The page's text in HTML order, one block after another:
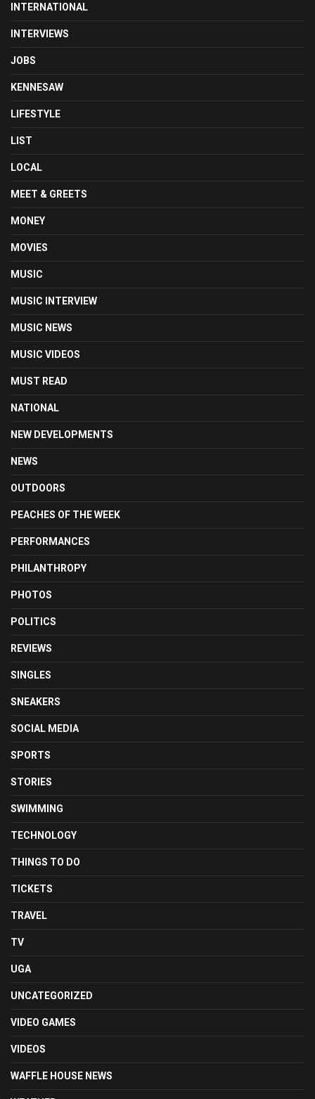
INTERNATIONAL
INTERVIEWS
JOBS
KENNESAW
LIFESTYLE
LIST
LOCAL
MEET & GREETS
MONEY
MOVIES
MUSIC
MUSIC INTERVIEW
MUSIC NEWS
MUSIC VIDEOS
MUST READ
NATIONAL
NEW DEVELOPMENTS
NEWS
OUTDOORS
PEACHES OF THE WEEK
PERFORMANCES
PHILANTHROPY
PHOTOS
POLITICS
REVIEWS
SINGLES
SNEAKERS
SOCIAL MEDIA
SPORTS
STORIES
SWIMMING
TECHNOLOGY
THINGS TO DO
TICKETS
TRAVEL
TV
UGA
UNCATEGORIZED
VIDEO GAMES
VIDEOS
WAFFLE HOUSE NEWS